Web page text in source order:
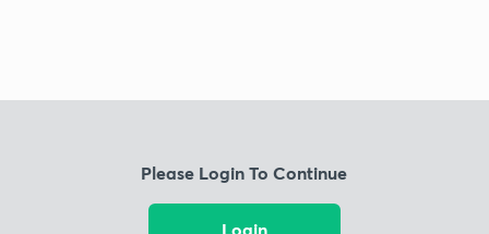
Please Login To Continue
Login